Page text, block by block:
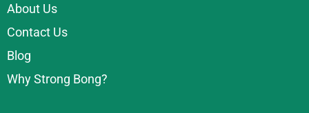
About Us
Contact Us
Blog
Why Strong Bong?